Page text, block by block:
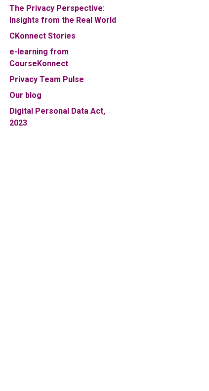
The Privacy Perspective:
Insights from the Real World
CKonnect Stories
e-learning from
CourseKonnect
Privacy Team Pulse
Our blog
Digital Personal Data Act,
2023